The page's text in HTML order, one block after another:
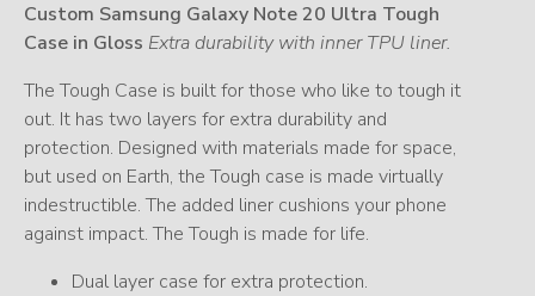
Custom Samsung Galaxy Note 20 Ultra Tough
Case in Gloss Extra durability with inner TPU liner.
The Tough Case is built for those who like to tough it
out. It has two layers for extra durability and
protection. Designed with materials made for space,
but used on Earth, the Tough case is made virtually
indestructible. The added liner cushions your phone
against impact. The Tough is made for life.
Dual layer case for extra protection.